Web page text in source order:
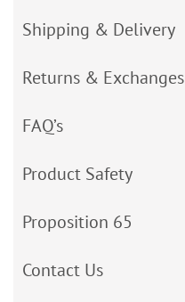
Shipping & Delivery
Returns & Exchanges
FAQ’s
Product Safety
Proposition 65
Contact Us